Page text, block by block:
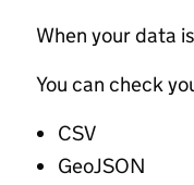
When your data
You can check
CSV
GeoJSON